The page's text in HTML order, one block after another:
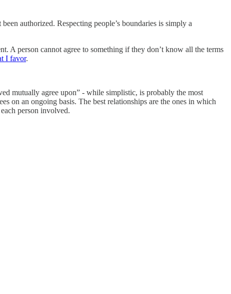
authorized. Respecting people’s boundaries is simply a
A person cannot agree to something if they don’t know all the terms
I favor.
mutually agree upon” - while simplistic, is probably the most
on an ongoing basis. The best relationships are the ones in which
person involved.